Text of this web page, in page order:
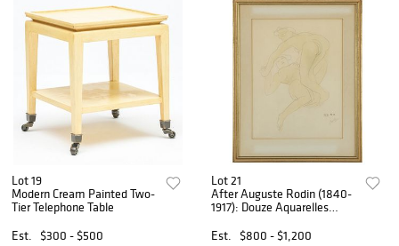
Lot 19
Modern Cream Painted Two-
Tier Telephone Table
Est.
$300 - $500
Lot 21
After Auguste Rodin (1840-
1917): Douze Aquarelles
Est.
$800 - $1,200